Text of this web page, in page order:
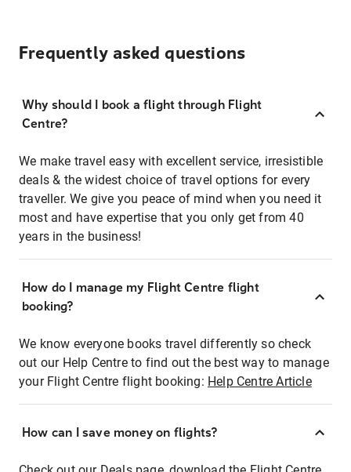
Frequently asked questions
Why should I book a flight through Flight
Centre?
We make travel easy with excellent service, irresistible
deals & the widest choice of travel options for every
traveller. We give you peace of mind when you need it
most and have expertise that you only get from 40
years in the business!
How do I manage my Flight Centre flight
booking?
We know everyone books travel differently so check
out our Help Centre to find out the best way to manage
your Flight Centre flight booking: Help Centre Article
How can I save money on flights?